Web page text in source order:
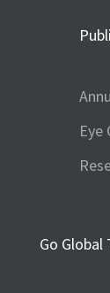
Eye
Go Global